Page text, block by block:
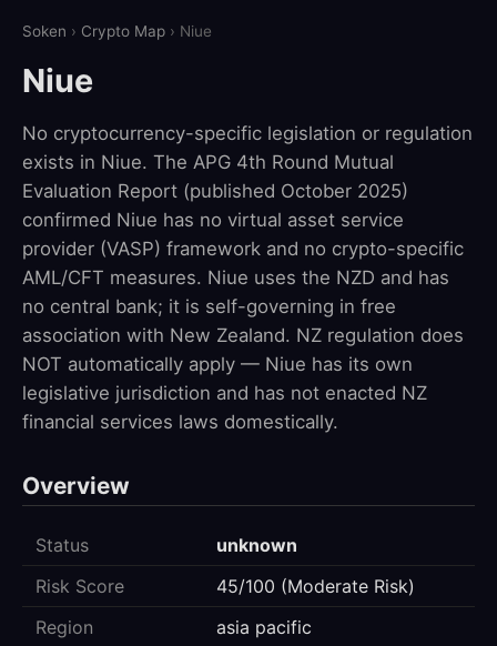
Soken › Crypto Map › Niue
Niue
No cryptocurrency-specific legislation or regulation
exists in Niue. The APG 4th Round Mutual
Evaluation Report (published October 2025)
confirmed Niue has no virtual asset service
provider (VASP) framework and no crypto-specific
AML/CFT measures. Niue uses the NZD and has
no central bank; it is self-governing in free
association with New Zealand. NZ regulation does
NOT automatically apply — Niue has its own
legislative jurisdiction and has not enacted NZ
financial services laws domestically.
Overview
Status
unknown
Risk Score
45/100 (Moderate Risk)
Region
asia pacific